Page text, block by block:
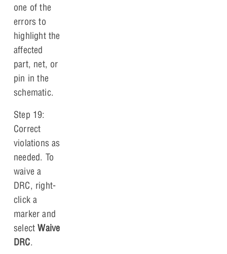
one of the
errors to
highlight the
affected
part, net, or
pin in the
schematic.
Step 19:
Correct
violations as
needed. To
waive a
DRC, right-
click a
marker and
selectWaive
DRC.